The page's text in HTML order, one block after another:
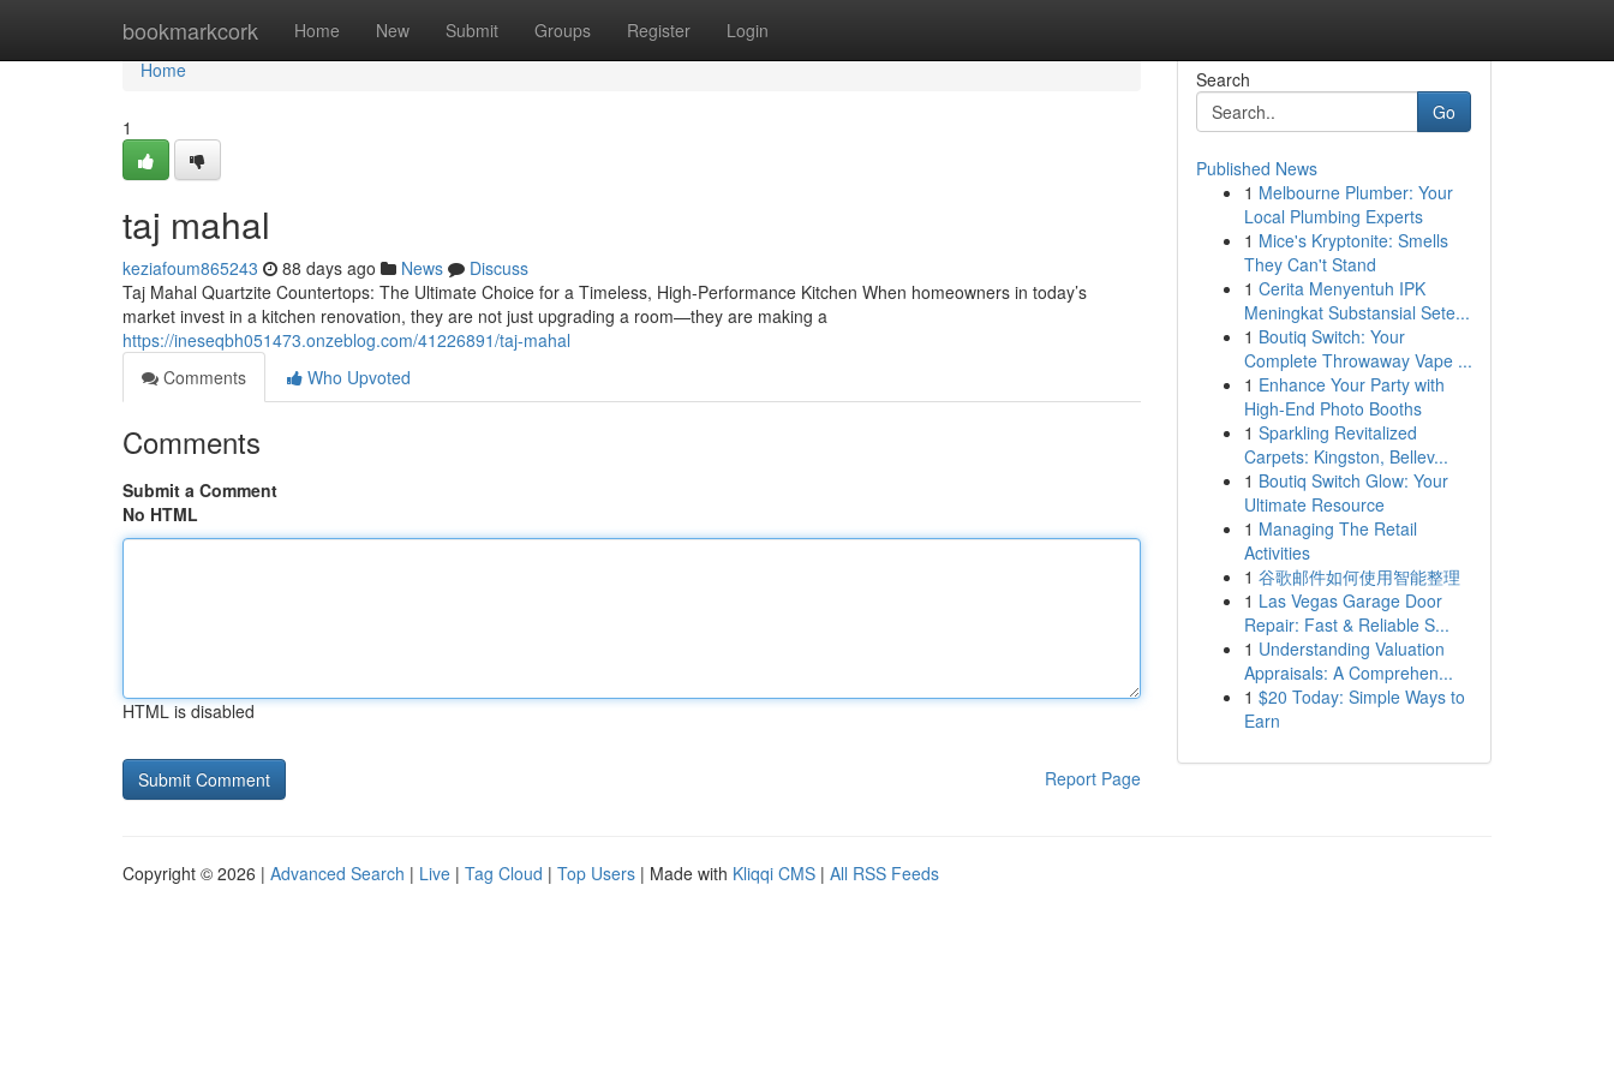
bookmarkcork Home New Submit Groups Register Login
Home
Home
1
taj mahal
keziafoum865243 88 days ago News
Discuss
Taj Mahal Quartzite Countertops: The Ultimate Choice for a Timeless, High-Performance Kitchen When homeowners in today’s
market invest in a kitchen renovation, they are not just upgrading a room—they are making a
https://ineseqbh051473.onzeblog.com/41226891/taj-mahal
Comments
Who Upvoted
Comments
Submit a Comment
No HTML
HTML is disabled
Report Page
Search
Go
Published News
1 Melbourne Plumber: Your
Local Plumbing Experts
1 Mice's Kryptonite: Smells
They Can't Stand
1 Cerita Menyentuh IPK
Meningkat Substansial Sete...
1 Boutiq Switch: Your
Complete Throwaway Vape ...
1 Enhance Your Party with
High-End Photo Booths
1 Sparkling Revitalized
Carpets: Kingston, Bellev...
1 Boutiq Switch Glow: Your
Ultimate Resource
1 Managing The Retail
Activities
1 谷歌邮件如何使用智能整理
1 Las Vegas Garage Door
Repair: Fast & Reliable S...
1 Understanding Valuation
Appraisals: A Comprehen...
1 $20 Today: Simple Ways to
Earn
Copyright © 2026 | Advanced Search | Live | Tag Cloud | Top Users | Made with Kliqqi CMS | All RSS Feeds